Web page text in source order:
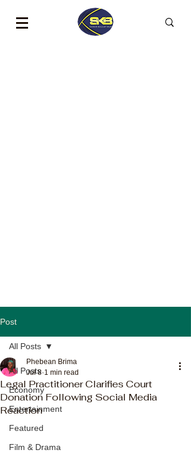
Post
All Posts
Economy
Entertainment
Featured
Film & Drama
All Posts
Legal Practitioner Clarifies Court
Donation Following Social Media
Reaction
Phebean Brima
Jul 8 1 min read